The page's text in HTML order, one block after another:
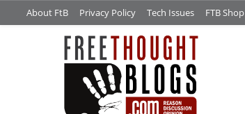
About FtB Privacy Policy Tech Issues FTB Shop